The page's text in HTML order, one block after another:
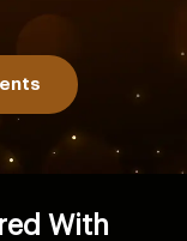
With